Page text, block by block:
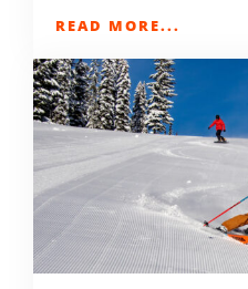
READ MORE...